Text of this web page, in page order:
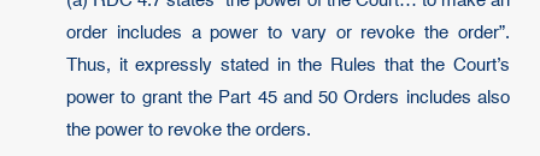
order includes a power to vary or revoke the order”.
Thus, it expressly stated in the Rules that the Court’s
power to grant the Part 45 and 50 Orders includes also
the power to revoke the orders.